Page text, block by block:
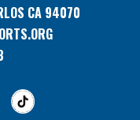
CA 94070